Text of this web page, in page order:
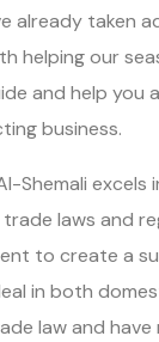
already taken
helping our
and help you
business.
Shemali excels
laws and
to create a
in both
law and